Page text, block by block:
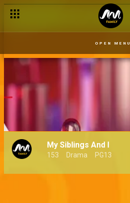
OPEN MENU
My Siblings And I
153 Drama PG13